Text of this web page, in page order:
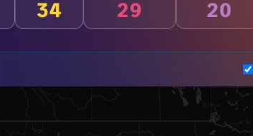
34 29 20